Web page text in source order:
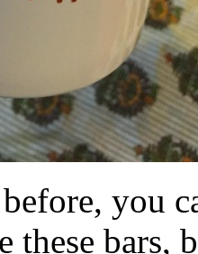
you
these bars,